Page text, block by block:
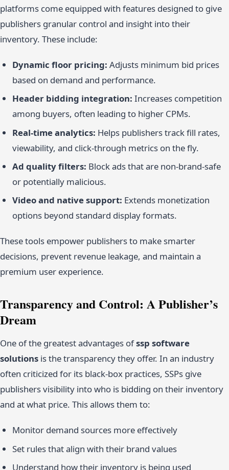
platforms come equipped with features designed to give
publishers granular control and insight into their
inventory. These include:
Dynamic floor pricing: Adjusts minimum bid prices
based on demand and performance.
Header bidding integration: Increases competition
among buyers, often leading to higher CPMs.
Real-time analytics: Helps publishers track fill rates,
viewability, and click-through metrics on the fly.
Ad quality filters: Block ads that are non-brand-safe
or potentially malicious.
Video and native support: Extends monetization
options beyond standard display formats.
These tools empower publishers to make smarter
decisions, prevent revenue leakage, and maintain a
premium user experience.
Transparency and Control: A Publisher’s
Dream
One of the greatest advantages ofssp software
solutions is the transparency they offer. In an industry
often criticized for its black-box practices, SSPs give
publishers visibility into who is bidding on their inventory
and at what price. This allows them to:
Monitor demand sources more effectively
Set rules that align with their brand values
Understand how their inventory is being used